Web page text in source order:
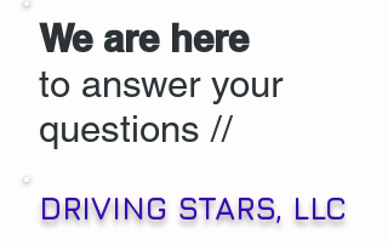
We are here
to answer your
questions //
DRIVING STARS, LLC